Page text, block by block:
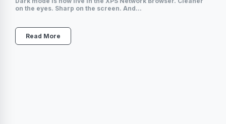
on the eyes. Sharp on the screen. And...
Read More